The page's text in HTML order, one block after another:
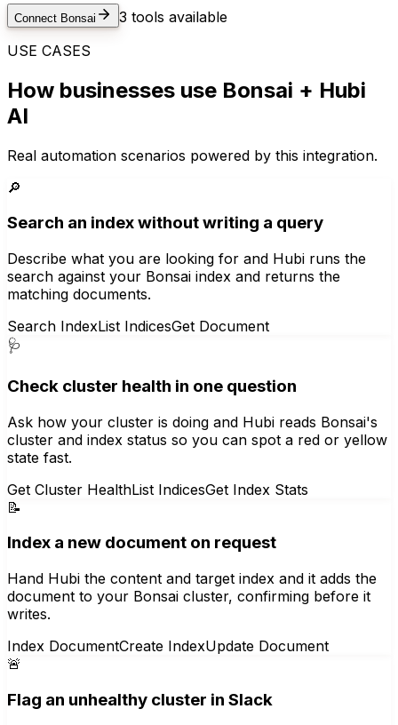
Connect Bonsai 3 tools available
USE CASES
How businesses use Bonsai + Hubi
AI
Real automation scenarios powered by this integration.
🔎
Search an index without writing a query
Describe what you are looking for and Hubi runs the
search against your Bonsai index and returns the
matching documents.
Search IndexList IndicesGet Document
🩺
Check cluster health in one question
Ask how your cluster is doing and Hubi reads Bonsai's
cluster and index status so you can spot a red or yellow
state fast.
Get Cluster HealthList IndicesGet Index Stats
📝
Index a new document on request
Hand Hubi the content and target index and it adds the
document to your Bonsai cluster, confirming before it
writes.
Index DocumentCreate IndexUpdate Document
🚨
Flag an unhealthy cluster in Slack